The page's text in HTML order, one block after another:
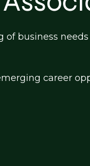
business needs
career